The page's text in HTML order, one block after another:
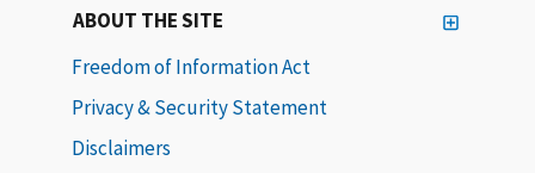
ABOUT THE SITE
Freedom of Information Act
Privacy & Security Statement
Disclaimers